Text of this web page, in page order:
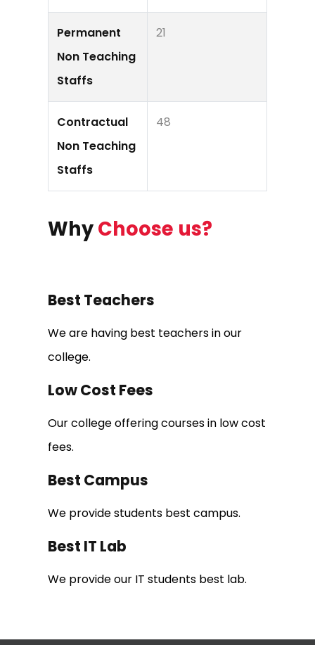
Permanent
Non Teaching
Staffs
21
Contractual
Non Teaching
Staffs
48
WhyChoose us?
Best Teachers
We are having best teachers in our
college.
Low Cost Fees
Our college offering courses in low cost
fees.
Best Campus
We provide students best campus.
Best IT Lab
We provide our IT students best lab.